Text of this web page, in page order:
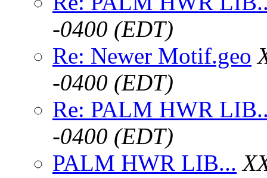
-0400 (EDT)
Re: Newer Motif.geo
-0400 (EDT)
Re: PALM HWR
-0400 (EDT)
PALM HWR LIB...